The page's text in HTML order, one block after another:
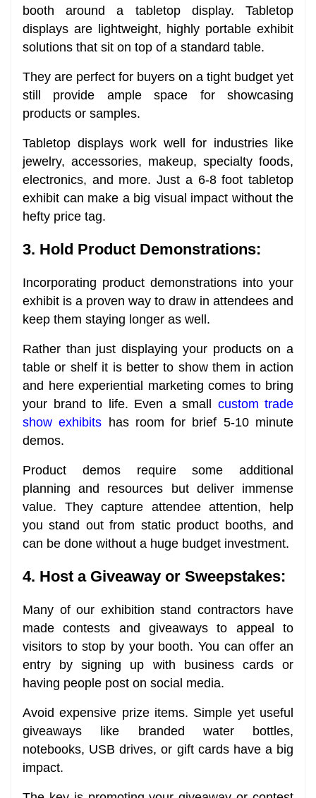
booth around a tabletop display. Tabletop
displays are lightweight, highly portable exhibit
solutions that sit on top of a standard table.
They are perfect for buyers on a tight budget yet
still provide ample space for showcasing
products or samples.
Tabletop displays work well for industries like
jewelry, accessories, makeup, specialty foods,
electronics, and more. Just a 6-8 foot tabletop
exhibit can make a big visual impact without the
hefty price tag.
3. Hold Product Demonstrations:
Incorporating product demonstrations into your
exhibit is a proven way to draw in attendees and
keep them staying longer as well.
Rather than just displaying your products on a
table or shelf it is better to show them in action
and here experiential marketing comes to bring
your brand to life. Even a small custom trade
show exhibits has room for brief 5-10 minute
demos.
Product demos require some additional
planning and resources but deliver immense
value. They capture attendee attention, help
you stand out from static product booths, and
can be done without a huge budget investment.
4. Host a Giveaway or Sweepstakes:
Many of our exhibition stand contractors have
made contests and giveaways to appeal to
visitors to stop by your booth. You can offer an
entry by signing up with business cards or
having people post on social media.
Avoid expensive prize items. Simple yet useful
giveaways like branded water bottles,
notebooks, USB drives, or gift cards have a big
impact.